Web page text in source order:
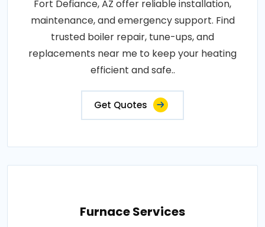
Fort Defiance, AZ offer reliable installation,
maintenance, and emergency support. Find
trusted boiler repair, tune-ups, and
replacements near me to keep your heating
efficient and safe..
Get Quotes
Furnace Services